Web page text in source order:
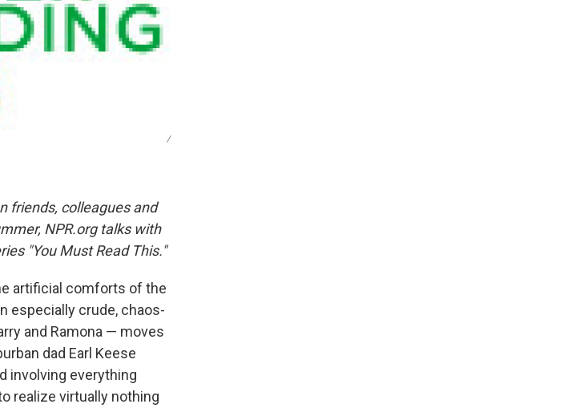
/
friends, colleagues and
NPR.org talks with
"You Must Read This."
artificial comforts of the
especially crude, chaos-
and Ramona — moves
dad Earl Keese
involving everything
realize virtually nothing